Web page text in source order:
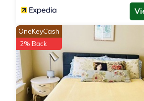
OneKeyCash
2% Back